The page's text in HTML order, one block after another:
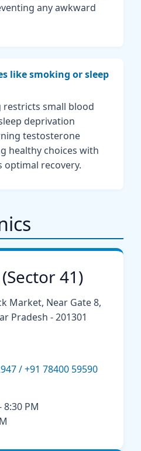
any awkward
like smoking or sleep
restricts small blood
deprivation
testosterone
healthy choices with
optimal recovery.
41)
Market, Near Gate 8,
Pradesh - 201301
/ +91 78400 59590
8:30 PM